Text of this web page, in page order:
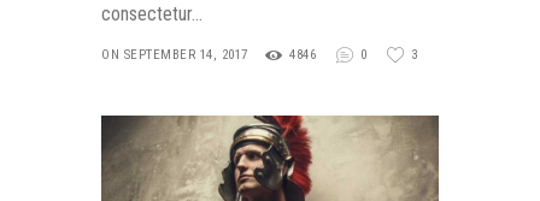
consectetur…
ON SEPTEMBER 14, 2017 4846 0 3